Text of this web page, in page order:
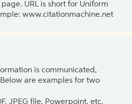
URL is short for Uniform
www.citationmachine.net
is communicated,
are examples for two
JPEG file, Powerpoint, etc.